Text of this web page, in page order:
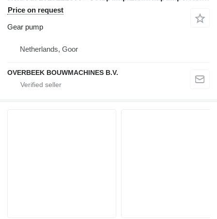
Price on request
Gear pump
Netherlands, Goor
OVERBEEK BOUWMACHINES B.V.